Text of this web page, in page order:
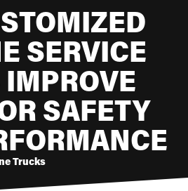
SERVICE
SAFETY
Trucks